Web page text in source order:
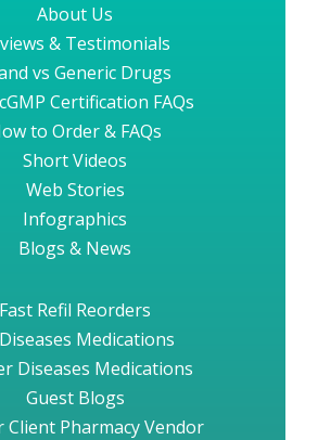
About Us
& Testimonials
vs Generic Drugs
Certification FAQs
to Order & FAQs
Short Videos
Web Stories
Infographics
Blogs & News
Fast Refil Reorders
Medications
Diseases Medications
Guest Blogs
Client Pharmacy Vendor